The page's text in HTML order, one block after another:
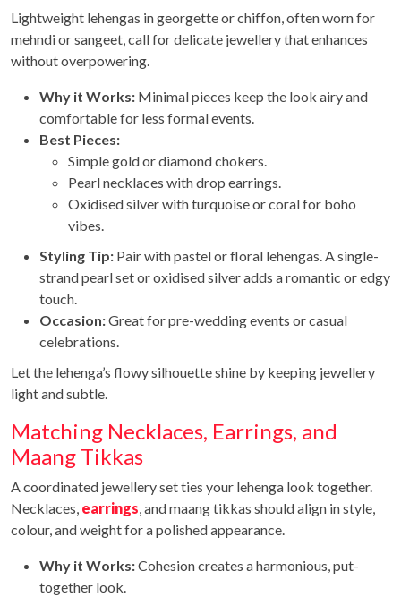
Lightweight lehengas in georgette or chiffon, often worn for
mehndi or sangeet, call for delicate jewellery that enhances
without overpowering.
Why it Works: Minimal pieces keep the look airy and
comfortable for less formal events.
Best Pieces:
Simple gold or diamond chokers.
Pearl necklaces with drop earrings.
Oxidised silver with turquoise or coral for boho
vibes.
Styling Tip: Pair with pastel or floral lehengas. A single-
strand pearl set or oxidised silver adds a romantic or edgy
touch.
Occasion:Great for pre-wedding events or casual
celebrations.
Let the lehenga’s flowy silhouette shine by keeping jewellery
light and subtle.
Matching Necklaces, Earrings, and
Maang Tikkas
A coordinated jewellery set ties your lehenga look together.
Necklaces, earrings, and maang tikkas should align in style,
colour, and weight for a polished appearance.
Why it Works:Cohesion creates a harmonious, put-
together look.